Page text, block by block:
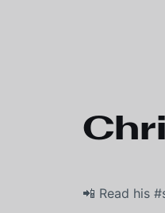
📲 Read his